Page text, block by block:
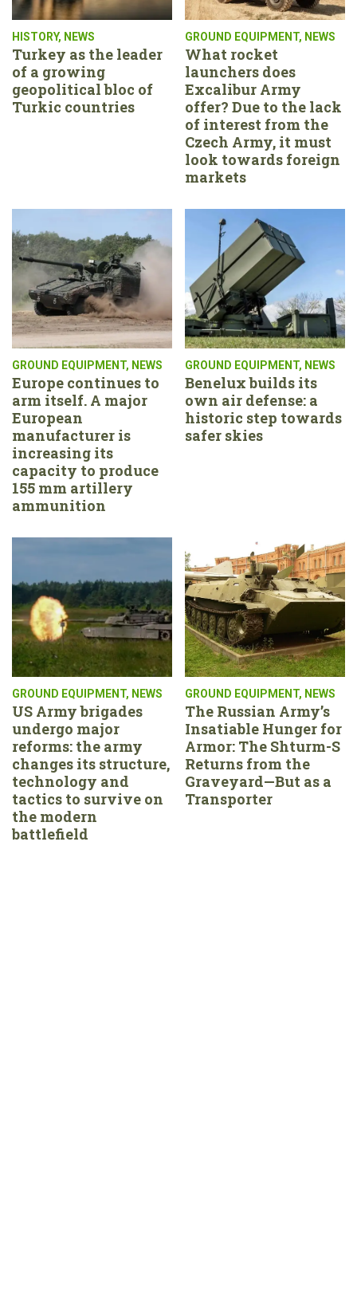
HISTORY, NEWS
Turkey as the leader
of a growing
geopolitical bloc of
Turkic countries
GROUND EQUIPMENT, NEWS
What rocket
launchers does
Excalibur Army
offer? Due to the lack
of interest from the
Czech Army, it must
look towards foreign
markets
GROUND EQUIPMENT, NEWS
Europe continues to
arm itself. A major
European
manufacturer is
increasing its
capacity to produce
155 mm artillery
ammunition
GROUND EQUIPMENT, NEWS
Benelux builds its
own air defense: a
historic step towards
safer skies
GROUND EQUIPMENT, NEWS
US Army brigades
undergo major
reforms: the army
changes its structure,
technology and
tactics to survive on
the modern
battlefield
GROUND EQUIPMENT, NEWS
The Russian Army’s
Insatiable Hunger for
Armor: The Shturm-S
Returns from the
Graveyard—But as a
Transporter